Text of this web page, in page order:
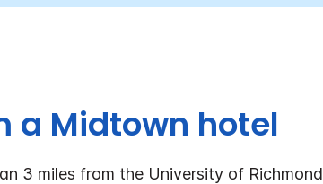
a Midtown hotel
3 miles from the University of Richmond